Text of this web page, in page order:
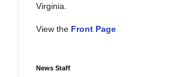
Virginia.
View the Front Page
News Staff